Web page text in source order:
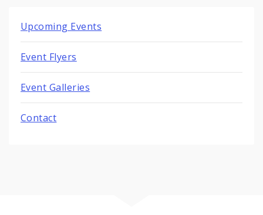
Upcoming Events
Event Flyers
Event Galleries
Contact